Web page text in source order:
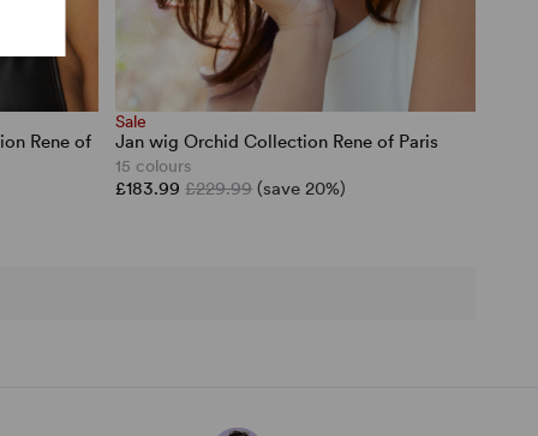
Rene of
Sale
Jan wig Orchid Collection Rene of Paris
15 colours
£183.99£229.99 (save 20%)